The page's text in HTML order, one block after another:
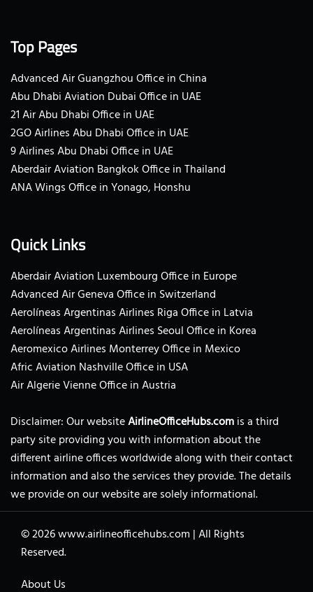
Top Pages
Advanced Air Guangzhou Office in China
Abu Dhabi Aviation Dubai Office in UAE
21 Air Abu Dhabi Office in UAE
2GO Airlines Abu Dhabi Office in UAE
9 Airlines Abu Dhabi Office in UAE
Aberdair Aviation Bangkok Office in Thailand
ANA Wings Office in Yonago, Honshu
Quick Links
Aberdair Aviation Luxembourg Office in Europe
Advanced Air Geneva Office in Switzerland
Aerolíneas Argentinas Airlines Riga Office in Latvia
Aerolíneas Argentinas Airlines Seoul Office in Korea
Aeromexico Airlines Monterrey Office in Mexico
Afric Aviation Nashville Office in USA
Air Algerie Vienne Office in Austria
Disclaimer: Our websiteAirlineOfficeHubs.comis a third
party site providing you with information about the
different airline offices worldwide along with their contact
information and also the services they provide. The details
we provide on our website are solely informational.
© 2026www.airlineofficehubs.com |All Rights
Reserved.
About Us